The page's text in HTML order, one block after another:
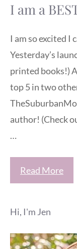
I am a
I am so excited I
Yesterday’s
printed books!)
top 5 in two
author! (Check
…
Read More
Hi, I'm Jen